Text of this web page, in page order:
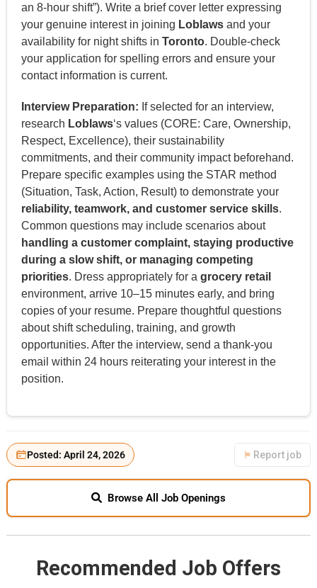
an 8-hour shift”). Write a brief cover letter expressing
your genuine interest in joining Loblawsand your
availability for night shifts in Toronto. Double-check
your application for spelling errors and ensure your
contact information is current.
Interview Preparation: If selected for an interview,
research Loblaws‘s values (CORE: Care, Ownership,
Respect, Excellence), their sustainability
commitments, and their community impact beforehand.
Prepare specific examples using the STAR method
(Situation, Task, Action, Result) to demonstrate your
reliability, teamwork, and customer service skills.
Common questions may include scenarios about
handling a customer complaint, staying productive
during a slow shift, or managing competing
priorities. Dress appropriately for a grocery retail
environment, arrive 10–15 minutes early, and bring
copies of your resume. Prepare thoughtful questions
about shift scheduling, training, and growth
opportunities. After the interview, send a thank-you
email within 24 hours reiterating your interest in the
position.
Posted: April 24, 2026 Report job
Browse All Job Openings
Recommended Job Offers